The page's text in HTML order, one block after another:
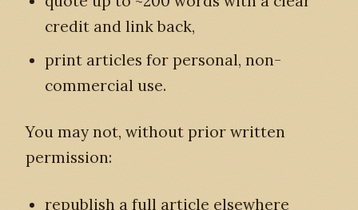
credit and link back,
print articles for personal, non-
commercial use.
You may not, without prior written
permission:
republish a full article elsewhere